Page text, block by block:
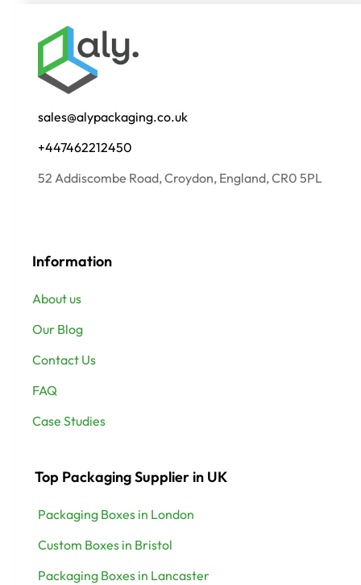
sales@alypackaging.co.uk
+447462212450
52 Addiscombe Road, Croydon, England, CR0 5PL
Information
About us
Our Blog
Contact Us
FAQ
Case Studies
Top Packaging Supplier in UK
Packaging Boxes in London
Custom Boxes in Bristol
Packaging Boxes in Lancaster